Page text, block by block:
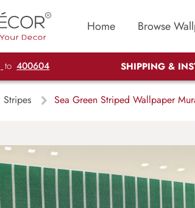
Home Browse
to 400604 SHIPPING &
Stripes Sea Green Striped Wallpaper